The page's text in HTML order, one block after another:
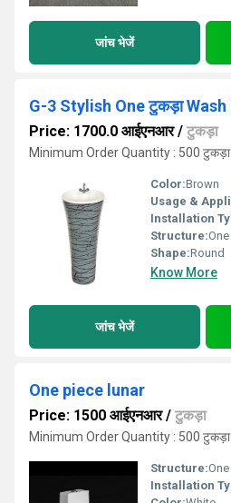
जांच भेजें
G-3 Stylish One टुकड़ा Wash
Price: 1700.0 आईएनआर/ टुकड़ा
Minimum Order Quantity : 500 टुकड़ा
Color:Brown
Usage &
Installation
Structure:
Shape:Round
Know More
जांच भेजें
One piece lunar
Price: 1500 आईएनआर/ टुकड़ा
Minimum Order Quantity : 500 टुकड़ा
Structure:
Installation